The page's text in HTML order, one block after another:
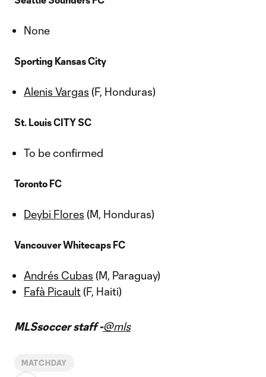
None
Sporting Kansas City
Alenis Vargas (F, Honduras)
St. Louis CITY SC
To be confirmed
Toronto FC
Deybi Flores (M, Honduras)
Vancouver Whitecaps FC
Andrés Cubas (M, Paraguay)
Fafà Picault(F, Haiti)
MLSsoccer staff -@mls
MATCHDAY